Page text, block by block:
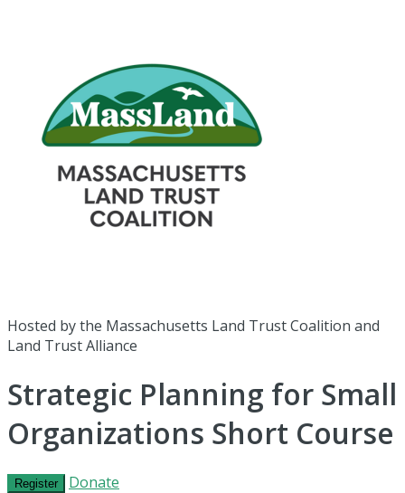
Hosted by the Massachusetts Land Trust Coalition and
Land Trust Alliance
Strategic Planning for Small
Organizations Short Course
Register
Donate